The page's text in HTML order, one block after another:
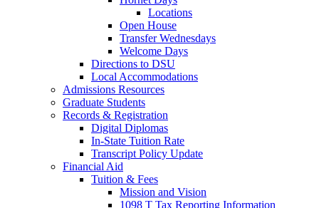
Locations
Open House
Transfer Wednesdays
Welcome Days
Directions to DSU
Local Accommodations
Admissions Resources
Graduate Students
Records & Registration
Digital Diplomas
In-State Tuition Rate
Transcript Policy Update
Financial Aid
Tuition & Fees
Mission and Vision
1098 T Tax Reporting Information